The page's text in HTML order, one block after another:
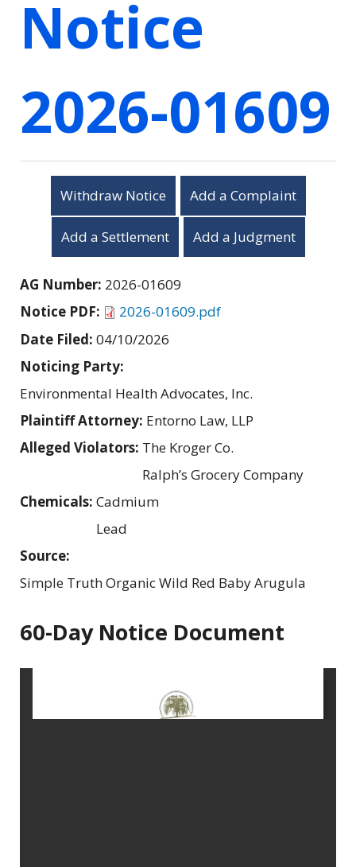
Notice
2026-01609
Withdraw Notice Add a Complaint
Add a Settlement Add a Judgment
AG Number: 2026-01609
Notice PDF:
2026-01609.pdf
Date Filed: 04/10/2026
Noticing Party:
Environmental Health Advocates, Inc.
Plaintiff Attorney: Entorno Law, LLP
Alleged Violators: The Kroger Co.
Ralph’s Grocery Company
Chemicals: Cadmium
Lead
Source:
Simple Truth Organic Wild Red Baby Arugula
60-Day Notice Document